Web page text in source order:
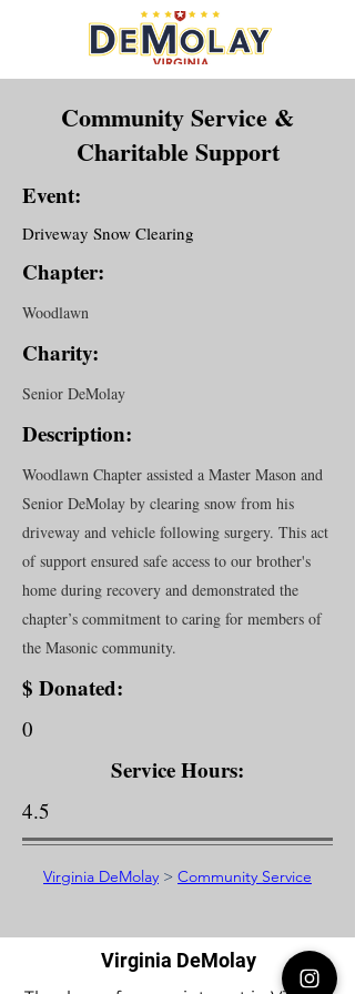
Community Service &
Charitable Support
Event:
Driveway Snow Clearing
Chapter:
Woodlawn
Charity:
Senior DeMolay
Description:
Woodlawn Chapter assisted a Master Mason and
Senior DeMolay by clearing snow from his
driveway and vehicle following surgery. This act
of support ensured safe access to our brother's
home during recovery and demonstrated the
chapter’s commitment to caring for members of
the Masonic community.
$ Donated:
0
Service Hours:
4.5
Virginia DeMolay > Community Service
Virginia DeMolay